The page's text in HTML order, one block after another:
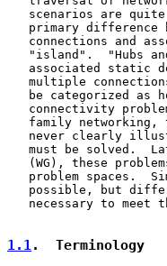
scenarios are
primary difference
connections and
"island".  "Hubs
associated static
multiple
be categorized as
connectivity
family networking,
never clearly
must be solved.
(WG), these
problem spaces.
possible, but
necessary to meet
1.1.  Terminology